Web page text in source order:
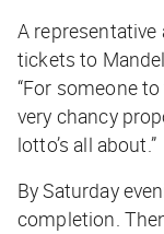
A
tickets to
“For someone
very chancy
lotto’s all about.”
By Saturday
completion.